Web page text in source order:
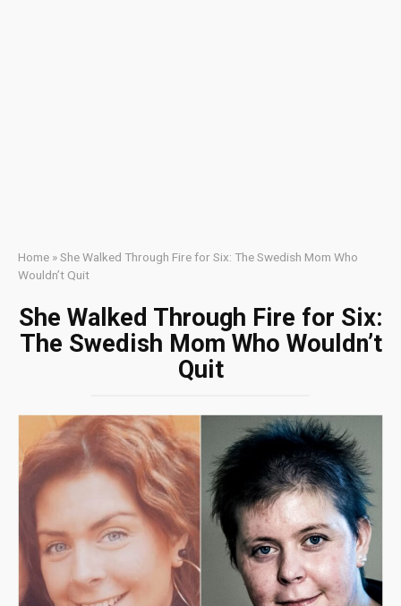
Home »She Walked Through Fire for Six: The Swedish Mom Who
Wouldn’t Quit
She Walked Through Fire for Six:
The Swedish Mom Who Wouldn’t
Quit